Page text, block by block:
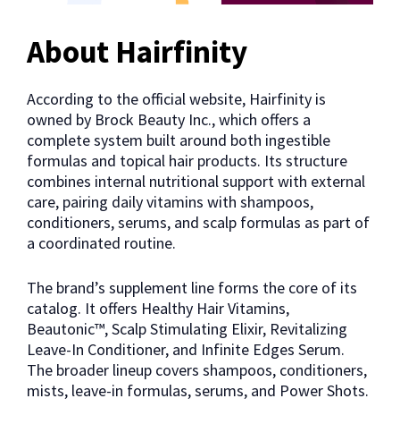
About Hairfinity
According to the official website, Hairfinity is
owned by Brock Beauty Inc., which offers a
complete system built around both ingestible
formulas and topical hair products. Its structure
combines internal nutritional support with external
care, pairing daily vitamins with shampoos,
conditioners, serums, and scalp formulas as part of
a coordinated routine.
The brand’s supplement line forms the core of its
catalog. It offers Healthy Hair Vitamins,
Beautonic™, Scalp Stimulating Elixir, Revitalizing
Leave-In Conditioner, and Infinite Edges Serum.
The broader lineup covers shampoos, conditioners,
mists, leave-in formulas, serums, and Power Shots.